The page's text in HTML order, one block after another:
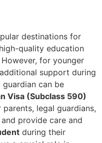
destinations for
quality education
for younger
support during
can be
Visa (Subclass 590)
legal guardians,
provide care and
during their